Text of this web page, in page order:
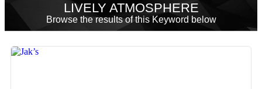
LIVELY ATMOSPHERE
Browse the results of this Keyword below